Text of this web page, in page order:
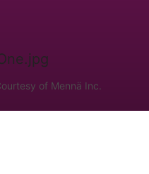
of Mennä Inc.